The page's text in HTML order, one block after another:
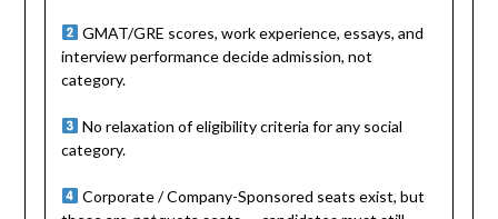
GMAT/GRE scores, work experience, essays, and
interview performance decide admission, not
category.
No relaxation of eligibility criteria for any social
category.
Corporate / Company-Sponsored seats exist, but